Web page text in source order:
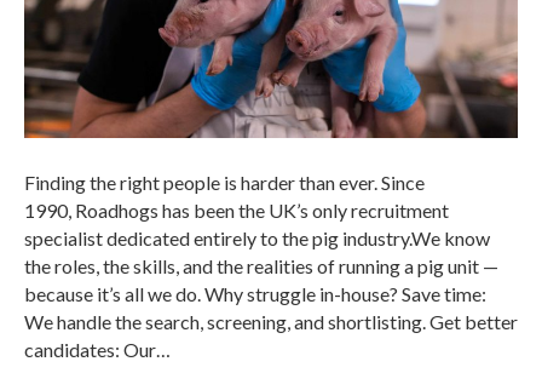
Finding the right people is harder than ever. Since
1990, Roadhogs has been the UK’s only recruitment
specialist dedicated entirely to the pig industry.We know
the roles, the skills, and the realities of running a pig unit —
because it’s all we do. Why struggle in-house? Save time:
We handle the search, screening, and shortlisting. Get better
candidates: Our…